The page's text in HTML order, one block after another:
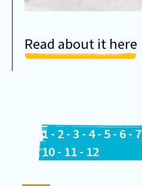
Read about it here
1- 2-3 - 4- 5- 6-7
10- 11- 12